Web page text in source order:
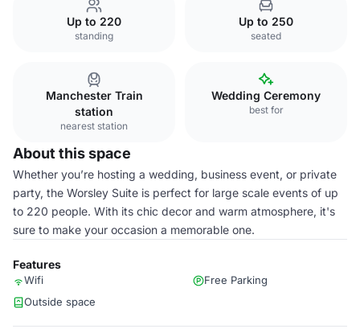
Up to 220
standing
Up to 250
seated
Manchester Train
station
nearest station
Wedding Ceremony
best for
About this space
Whether you’re hosting a wedding, business event, or private
party, the Worsley Suite is perfect for large scale events of up
to 220 people. With its chic decor and warm atmosphere, it's
sure to make your occasion a memorable one.
Features
Wifi
Free Parking
Outside space